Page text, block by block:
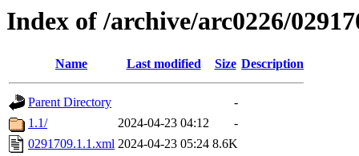
Index of /archive/arc0226/
Name Last modified Size Description
Parent Directory
-
1.1/
2024-04-23 04:12
-
0291709.1.1.xml 2024-04-23 05:24 8.6K